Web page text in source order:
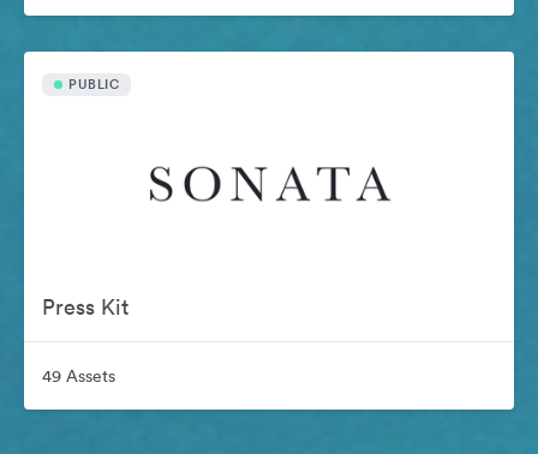
PUBLIC
Press Kit
49 Assets